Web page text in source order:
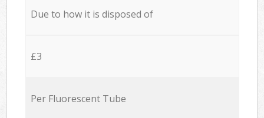
Due to how it is disposed of
£3
Per Fluorescent Tube